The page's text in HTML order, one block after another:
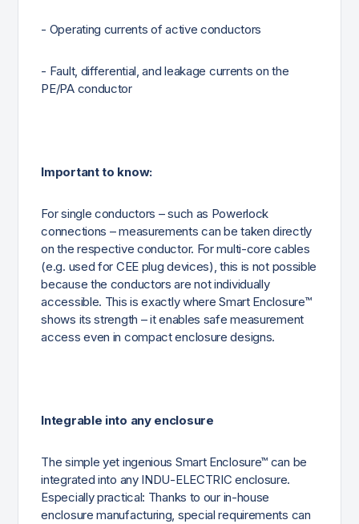
- Operating currents of active conductors
- Fault, differential, and leakage currents on the
PE/PA conductor
Important to know:
For single conductors – such as Powerlock
connections – measurements can be taken directly
on the respective conductor. For multi-core cables
(e.g. used for CEE plug devices), this is not possible
because the conductors are not individually
accessible. This is exactly where Smart Enclosure™
shows its strength – it enables safe measurement
access even in compact enclosure designs.
Integrable into any enclosure
The simple yet ingenious Smart Enclosure™ can be
integrated into any INDU-ELECTRIC enclosure.
Especially practical: Thanks to our in-house
enclosure manufacturing, special requirements can